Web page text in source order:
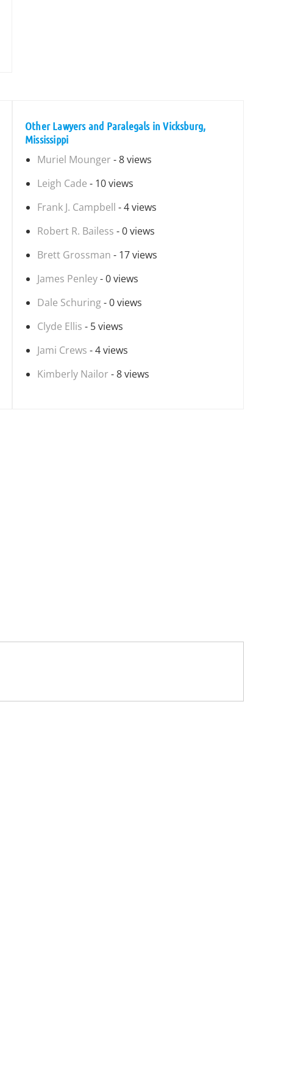
Other Lawyers and Paralegals in Vicksburg,
Mississippi
Muriel Mounger - 8 views
Leigh Cade - 10 views
Frank J. Campbell - 4 views
Robert R. Bailess - 0 views
Brett Grossman - 17 views
James Penley- 0 views
Dale Schuring- 0 views
Clyde Ellis - 5 views
Jami Crews - 4 views
Kimberly Nailor - 8 views